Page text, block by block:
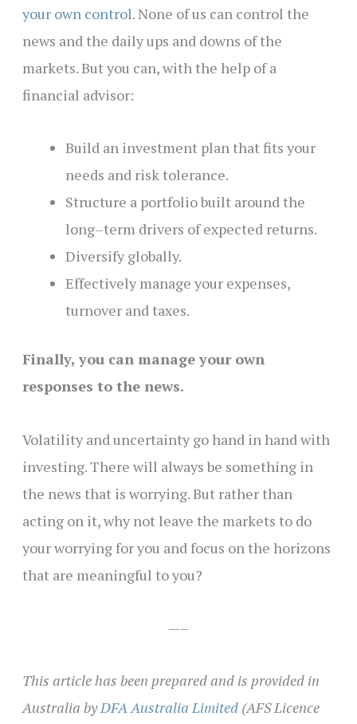
your own control. None of us can control the
news and the daily ups and downs of the
markets. But you can, with the help of a
financial advisor:
Build an investment plan that fits your
needs and risk tolerance.
Structure a portfolio built around the
long–term drivers of expected returns.
Diversify globally.
Effectively manage your expenses,
turnover and taxes.
Finally, you can manage your own
responses to the news.
Volatility and uncertainty go hand in hand with
investing. There will always be something in
the news that is worrying. But rather than
acting on it, why not leave the markets to do
your worrying for you and focus on the horizons
that are meaningful to you?
—–
This article has been prepared and is provided in
Australia byDFA Australia Limited(AFS Licence